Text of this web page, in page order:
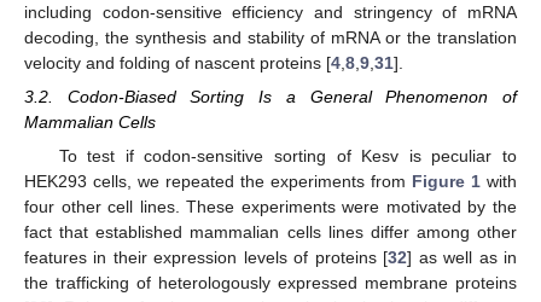
including codon-sensitive efficiency and stringency of mRNA
decoding, the synthesis and stability of mRNA or the translation
velocity and folding of nascent proteins [4 8 9 31].
3.2. Codon-Biased Sorting Is a General Phenomenon of
Mammalian Cells
To test if codon-sensitive sorting of Kesv is peculiar to
HEK293 cells, we repeated the experiments from Figure 1 with
four other cell lines. These experiments were motivated by the
fact that established mammalian cells lines differ among other
features in their expression levels of proteins [32] as well as in
the trafficking of heterologously expressed membrane proteins